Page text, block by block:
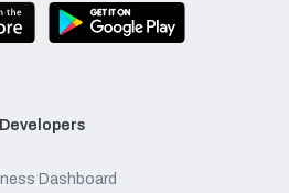
Developers
Dashboard